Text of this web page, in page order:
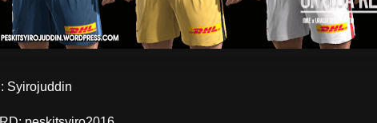
Syirojuddin